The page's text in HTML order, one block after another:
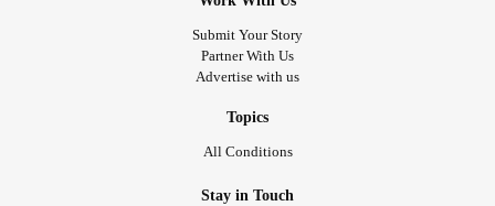
Submit Your Story
Partner With Us
Advertise with us
Topics
All Conditions
Stay in Touch